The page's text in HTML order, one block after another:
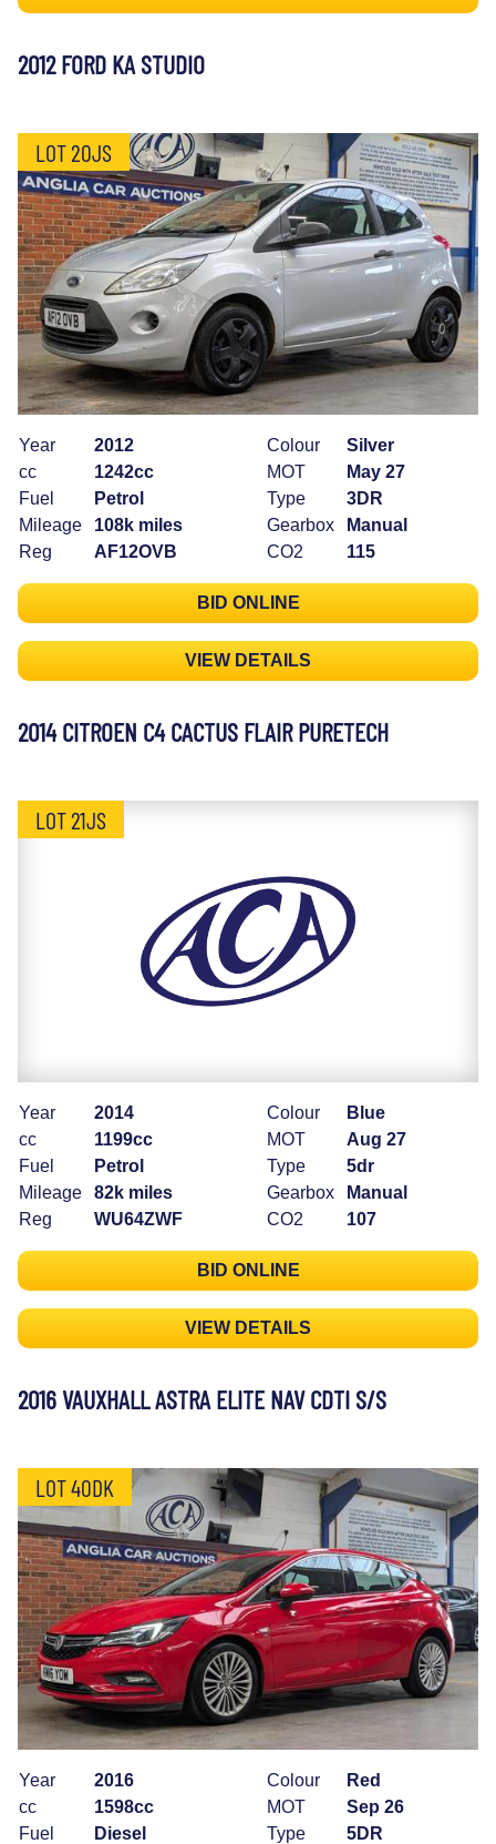
2012 FORD KA STUDIO
LOT 20JS
Year
2012
cc
1242cc
Fuel
Petrol
Mileage
108k miles
Reg
AF12OVB
Colour
Silver
MOT
May 27
Type
3DR
Gearbox
Manual
CO2
115
BID ONLINE
VIEW DETAILS
2014 CITROEN C4 CACTUS FLAIR PURETECH
LOT 21JS
Year
2014
cc
1199cc
Fuel
Petrol
Mileage
82k miles
Reg
WU64ZWF
Colour
Blue
MOT
Aug 27
Type
5dr
Gearbox
Manual
CO2
107
BID ONLINE
VIEW DETAILS
2016 VAUXHALL ASTRA ELITE NAV CDTI S/S
LOT 40DK
Year
2016
cc
1598cc
Fuel
Diesel
Colour
Red
MOT
Sep 26
Type
5DR